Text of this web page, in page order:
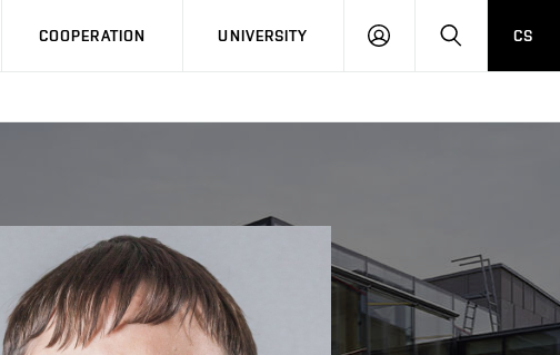
COOPERATION UNIVERSITY
LOG
SEARCHCS